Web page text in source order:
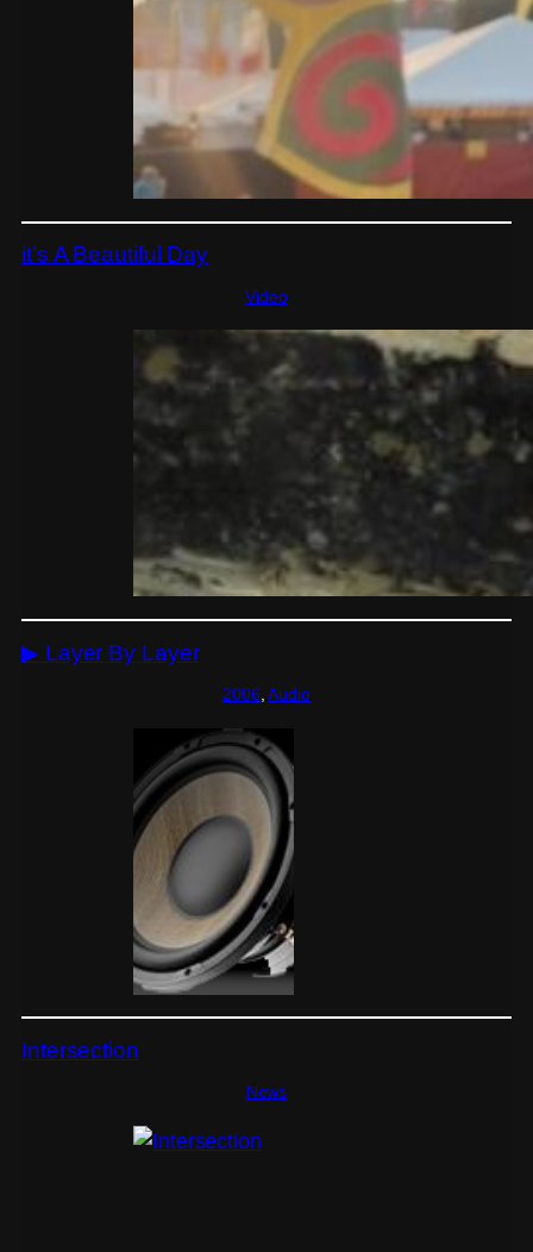
it’s A Beautiful Day
Video
▶ Layer By Layer
2006, Audio
Intersection
News